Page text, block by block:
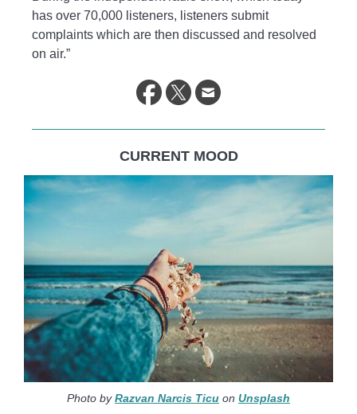
has over 70,000 listeners, listeners submit
complaints which are then discussed and resolved
on air.”
CURRENT MOOD
Photo byRazvan Narcis Ticu on Unsplash